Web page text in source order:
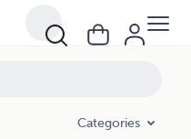
Categories